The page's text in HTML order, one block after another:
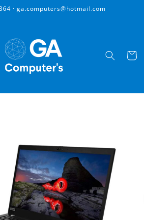
· ga.computers@hotmail.com
Cart